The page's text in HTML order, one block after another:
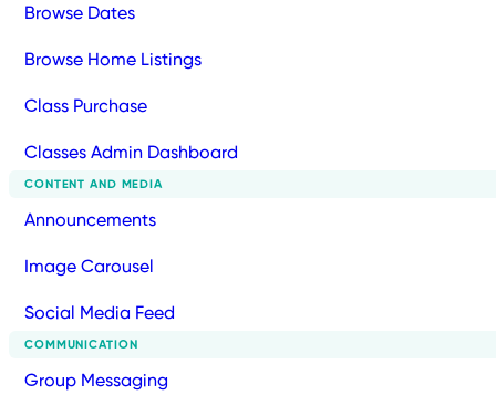
Browse Dates
Browse Home Listings
Class Purchase
Classes Admin Dashboard
CONTENT AND MEDIA
Announcements
Image Carousel
Social Media Feed
COMMUNICATION
Group Messaging